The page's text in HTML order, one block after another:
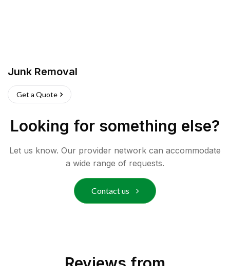
Junk Removal
Get a Quote
Looking for something else?
Let us know. Our provider network can accommodate
a wide range of requests.
Contact us